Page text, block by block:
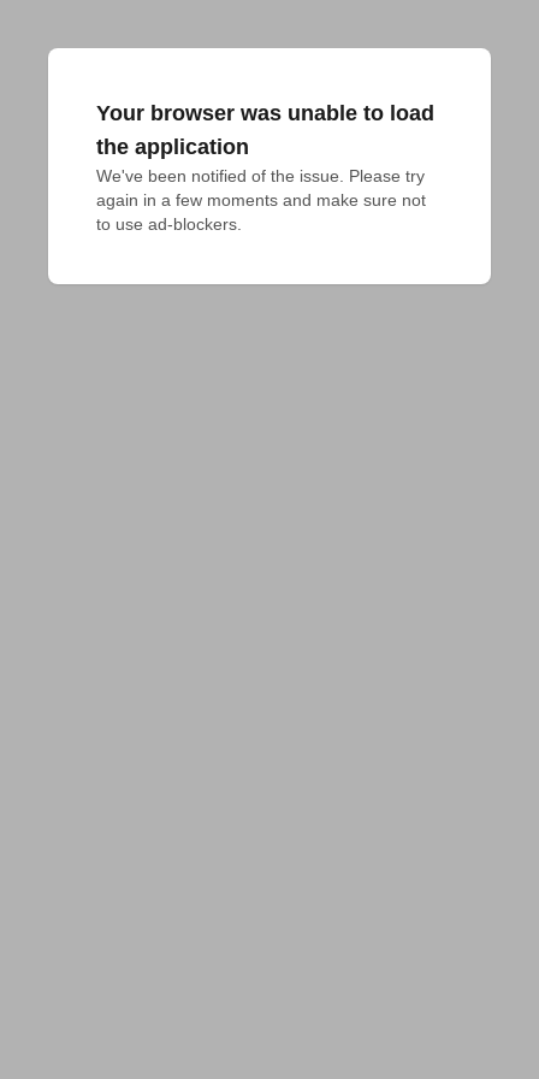
Your browser was unable to load
the application
We've been notified of the issue. Please try
again in a few moments and make sure not
to use ad-blockers.